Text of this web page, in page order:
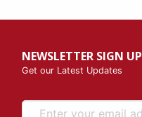
NEWSLETTER SIGN UP
Get our Latest Updates